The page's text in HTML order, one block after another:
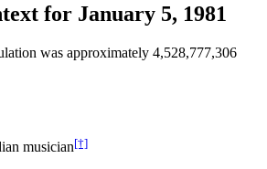
for January 5, 1981
was approximately 4,528,777,306
musician[†]